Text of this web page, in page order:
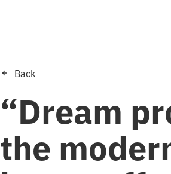
Back
“Dream
the